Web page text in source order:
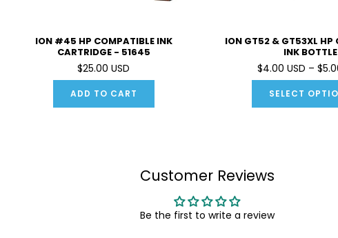
ION #45 HP COMPATIBLE INK
CARTRIDGE - 51645
$25.00 USD
ADD TO CART
ION GT52 & GT53XL HP
INK BOTTLE
$4.00 USD –
SELECT
Customer Reviews
Be the first to write a review